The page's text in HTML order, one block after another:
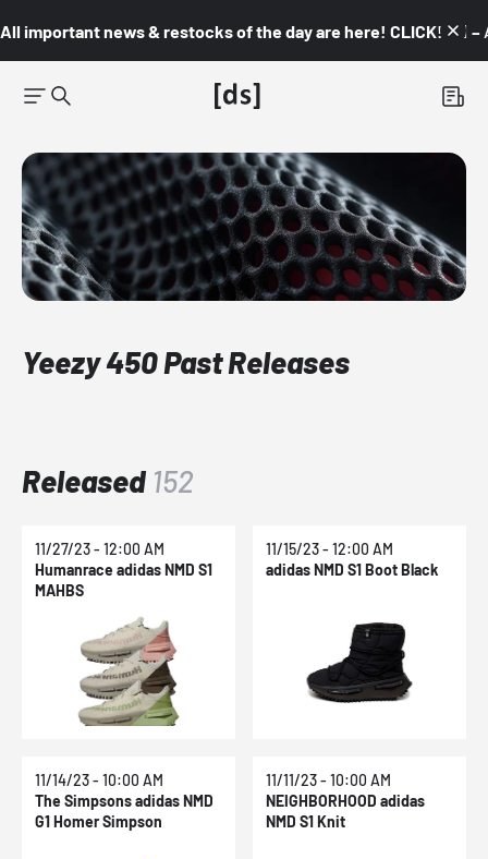
All important news & restocks of the day are here! CLICK! 👇🏼 –
Yeezy 450 Past Releases
Released 152
11/27/23 - 12:00 AM
Humanrace adidas NMD S1
MAHBS
11/15/23 - 12:00 AM
adidas NMD S1 Boot Black
11/14/23 - 10:00 AM
The Simpsons adidas NMD
G1 Homer Simpson
11/11/23 - 10:00 AM
NEIGHBORHOOD adidas
NMD S1 Knit